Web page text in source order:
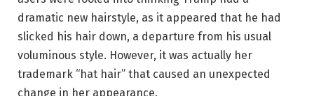
dramatic new hairstyle, as it appeared that he had
slicked his hair down, a departure from his usual
voluminous style. However, it was actually her
trademark “hat hair” that caused an unexpected
change in her appearance.